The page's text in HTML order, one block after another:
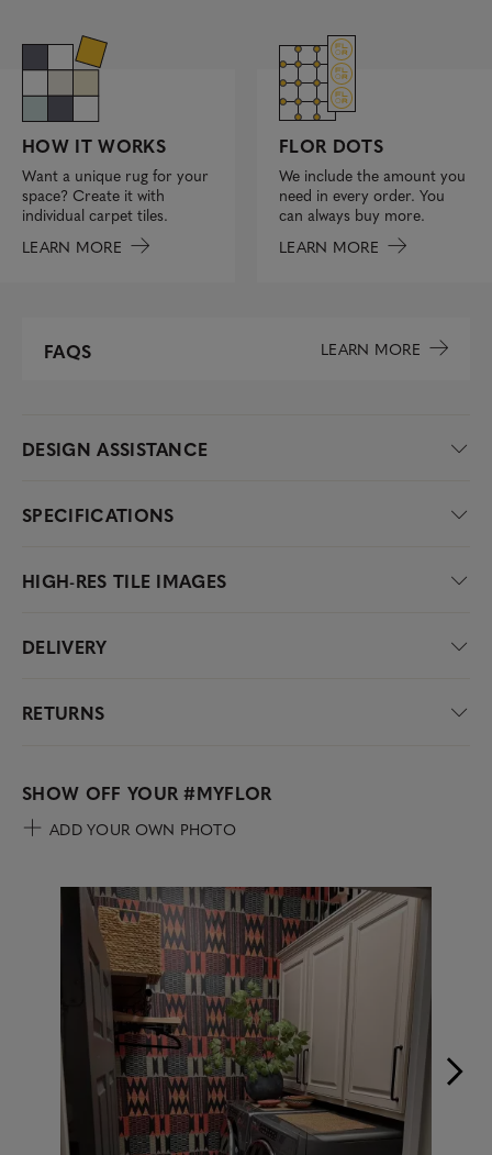
HOW IT WORKS
Want a unique rug for your
space? Create it with
individual carpet tiles.
LEARN MORE
FLOR DOTS
We include the amount you
need in every order. You
can always buy more.
LEARN MORE
FAQS LEARN MORE
DESIGN ASSISTANCE
SPECIFICATIONS
HIGH-RES TILE IMAGES
DELIVERY
RETURNS
SHOW OFF YOUR#MYFLOR
ADD YOUR OWN PHOTO
Media Carousel
Carousel with product photos. Use the previous and next